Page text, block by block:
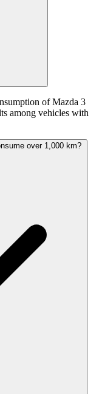
of Mazda 3
among vehicles with
over 1,000 km?